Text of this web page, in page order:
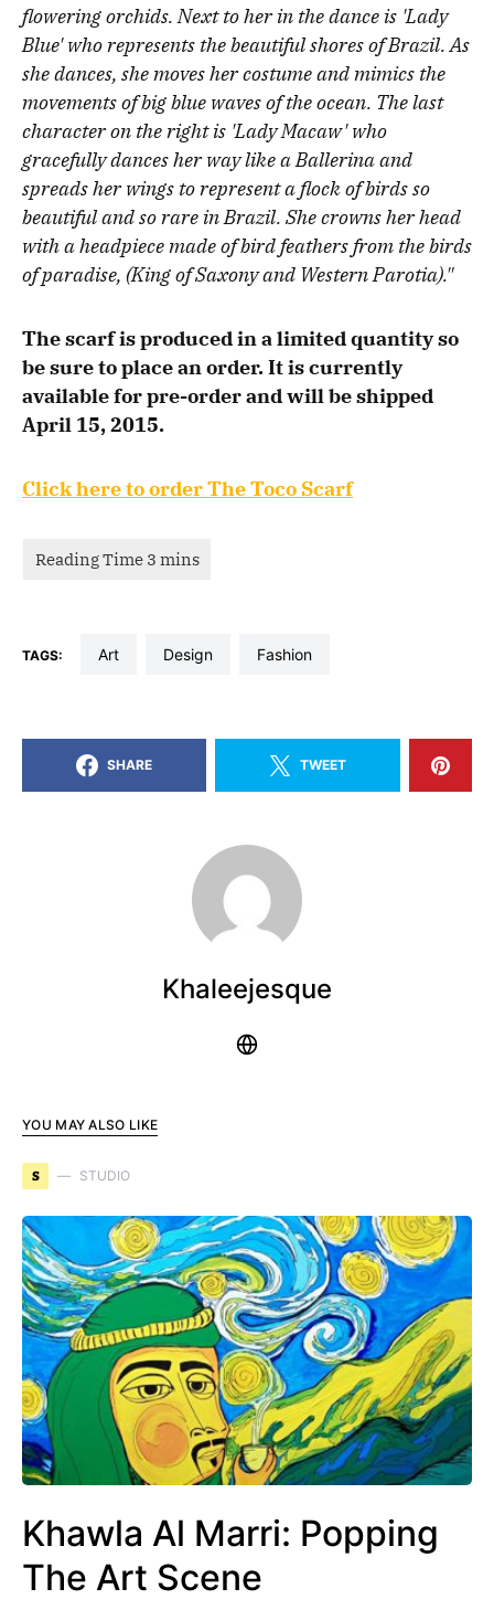
flowering orchids. Next to her in the dance is 'Lady
Blue' who represents the beautiful shores of Brazil. As
she dances, she moves her costume and mimics the
movements of big blue waves of the ocean. The last
character on the right is 'Lady Macaw' who
gracefully dances her way like a Ballerina and
spreads her wings to represent a flock of birds so
beautiful and so rare in Brazil. She crowns her head
with a headpiece made of bird feathers from the birds
of paradise, (King of Saxony and Western Parotia)."
The scarf is produced in a limited quantity so
be sure to place an order. It is currently
available for pre-order and will be shipped
April 15, 2015.
Click here to order The Toco Scarf
TAGS: art design fashion
SHARE TWEET
Khaleejesque
YOU MAY ALSO LIKE
S STUDIO
Khawla Al Marri: Popping
The Art Scene